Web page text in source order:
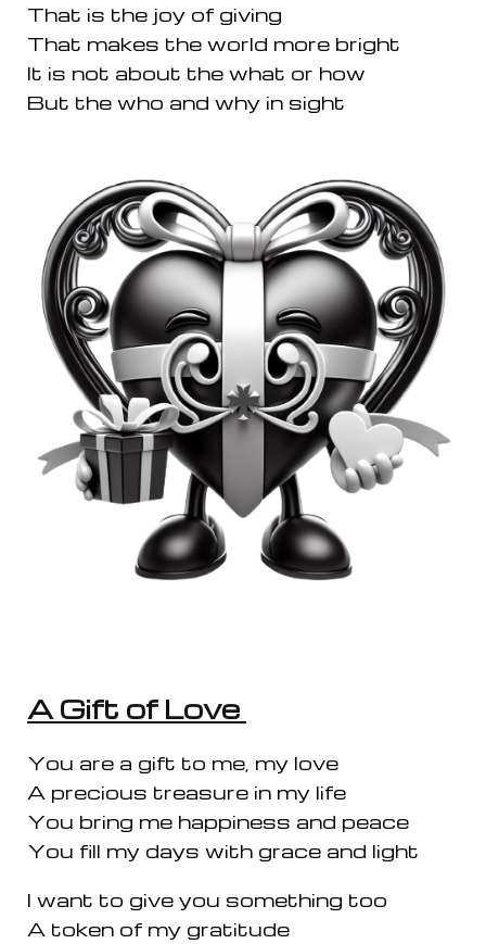
That is the joy of giving
That makes the world more bright
It is not about the what or how
But the who and why in sight
A Gift of Love
You are a gift to me, my love
A precious treasure in my life
You bring me happiness and peace
You fill my days with grace and light
I want to give you something too
A token of my gratitude